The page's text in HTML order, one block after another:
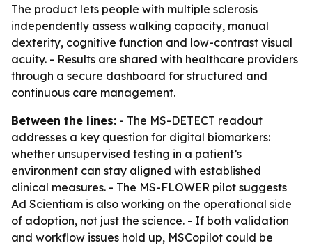
The product lets people with multiple sclerosis
independently assess walking capacity, manual
dexterity, cognitive function and low-contrast visual
acuity. - Results are shared with healthcare providers
through a secure dashboard for structured and
continuous care management.
Between the lines: - The MS-DETECT readout
addresses a key question for digital biomarkers:
whether unsupervised testing in a patient’s
environment can stay aligned with established
clinical measures. - The MS-FLOWER pilot suggests
Ad Scientiam is also working on the operational side
of adoption, not just the science. - If both validation
and workflow issues hold up, MSCopilot could be